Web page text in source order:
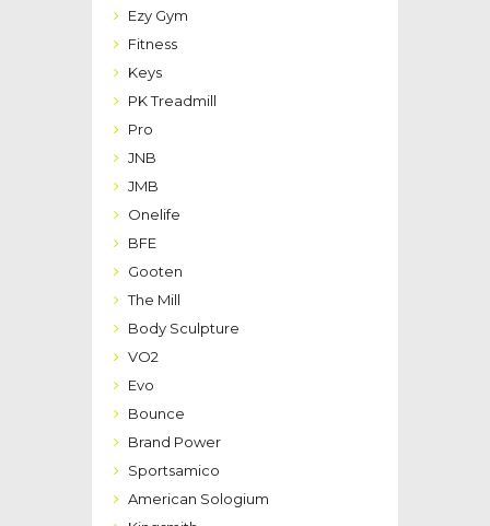
Ezy Gym
Fitness
Keys
PK Treadmill
Pro
JNB
JMB
Onelife
BFE
Gooten
The Mill
Body Sculpture
VO2
Evo
Bounce
Brand Power
Sportsamico
American Sologium